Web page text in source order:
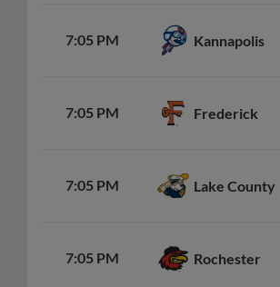
7:05 PM Kannapolis
7:05 PM Frederick
7:05 PM Lake County
7:05 PM Rochester